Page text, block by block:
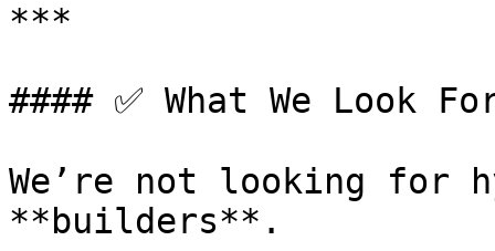
***
#### ✅ What We Look
We’re not looking for
**builders**.